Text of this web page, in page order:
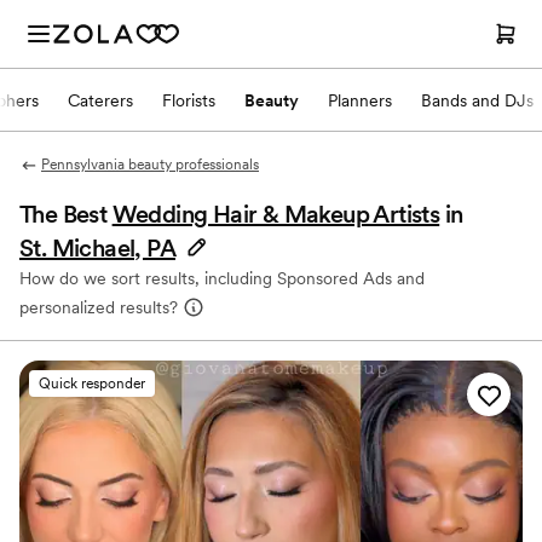
Caterers Florists Beauty Planners Bands and DJs
Pennsylvania beauty professionals
The BestWedding Hair & Makeup Artists in
St. Michael, PA
How do we sort results, including Sponsored Ads and
personalized results?
Quick responder